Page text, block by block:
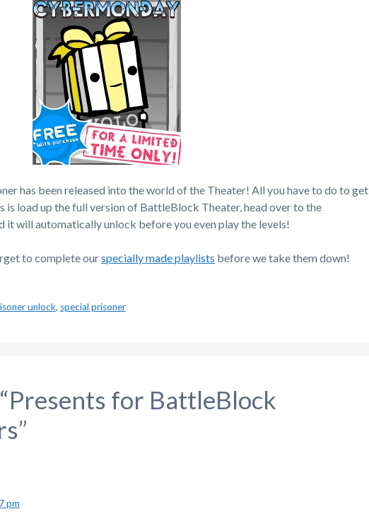
has been released into the world of the Theater! All you have to do to get
is load up the full version of BattleBlock Theater, head over to the
it will automatically unlock before you even play the levels!
to complete ourspecially made playlists before we take them down!
unlock, special prisoner
for BattleBlock
pm